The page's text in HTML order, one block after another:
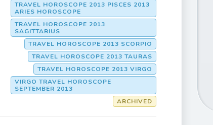
TRAVEL HOROSCOPE 2013 PISCES 2013
ARIES HOROSCOPE
TRAVEL HOROSCOPE 2013
SAGITTARIUS
TRAVEL HOROSCOPE 2013 SCORPIO
TRAVEL HOROSCOPE 2013 TAURAS
TRAVEL HOROSCOPE 2013 VIRGO
VIRGO TRAVEL HOROSCOPE
SEPTEMBER 2013
ARCHIVED